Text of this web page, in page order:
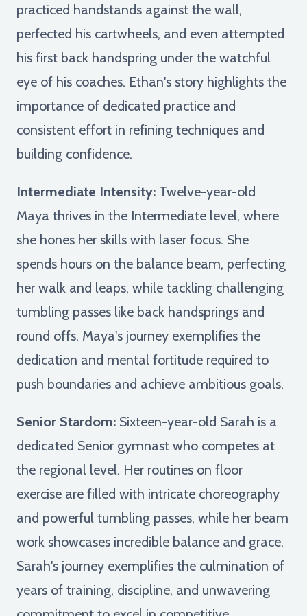
practiced handstands against the wall,
perfected his cartwheels, and even attempted
his first back handspring under the watchful
eye of his coaches. Ethan's story highlights the
importance of dedicated practice and
consistent effort in refining techniques and
building confidence.
Intermediate Intensity: Twelve-year-old
Maya thrives in the Intermediate level, where
she hones her skills with laser focus. She
spends hours on the balance beam, perfecting
her walk and leaps, while tackling challenging
tumbling passes like back handsprings and
round offs. Maya's journey exemplifies the
dedication and mental fortitude required to
push boundaries and achieve ambitious goals.
Senior Stardom: Sixteen-year-old Sarah is a
dedicated Senior gymnast who competes at
the regional level. Her routines on floor
exercise are filled with intricate choreography
and powerful tumbling passes, while her beam
work showcases incredible balance and grace.
Sarah's journey exemplifies the culmination of
years of training, discipline, and unwavering